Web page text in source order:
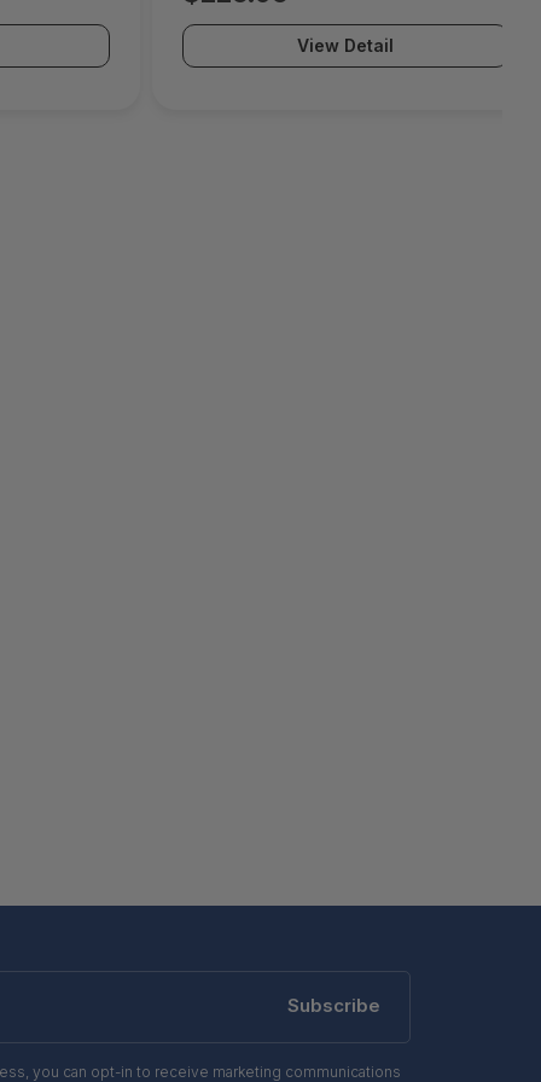
View Detail
Subscribe
you can opt-in to receive marketing communications